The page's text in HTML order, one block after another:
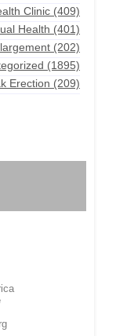
Clinic (409)
Health (401)
(202)
(1895)
Erection (209)